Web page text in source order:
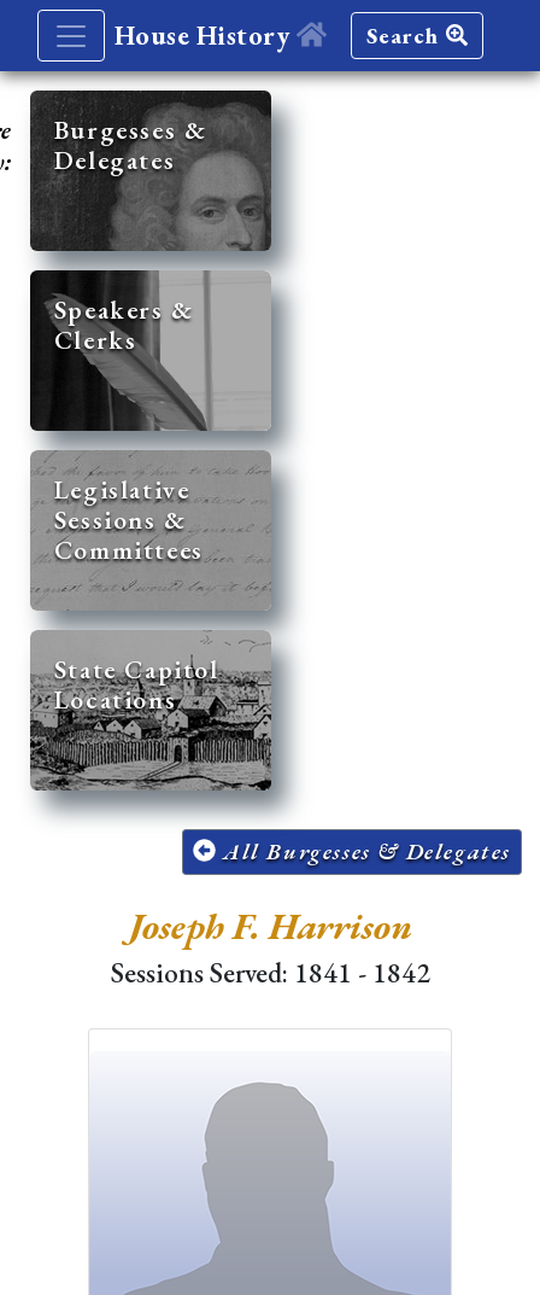
House History Search
Burgesses &
Delegates
Speakers &
Clerks
Legislative
Sessions &
Committees
State Capitol
Locations
All Burgesses & Delegates
Joseph F. Harrison
Sessions Served: 1841 - 1842